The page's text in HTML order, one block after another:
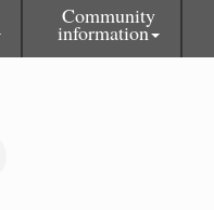
Community
information